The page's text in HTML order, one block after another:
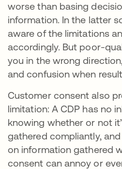
worse than basing
information. In the latter
aware of the limitations
accordingly. But poor-
you in the wrong
and confusion when
Customer consent also
limitation: A CDP has no
knowing whether or not
gathered compliantly,
on information gathered
consent can annoy or